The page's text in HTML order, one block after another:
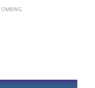
OM8WG